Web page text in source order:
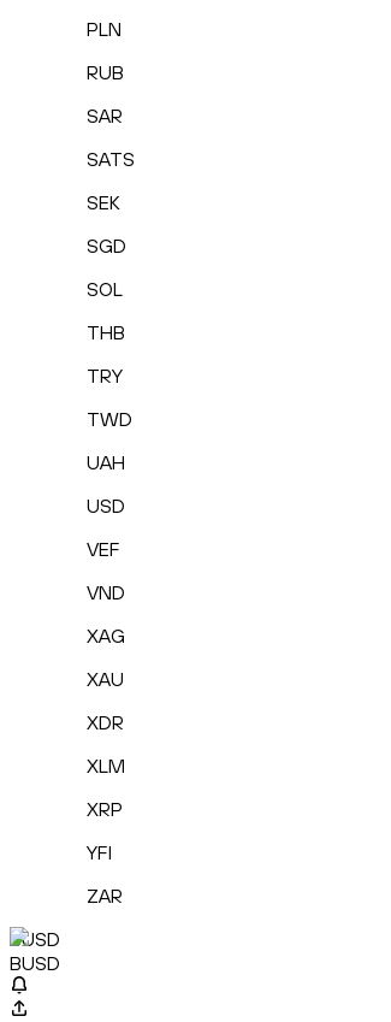
PLN
RUB
SAR
SATS
SEK
SGD
SOL
THB
TRY
TWD
UAH
USD
VEF
VND
XAG
XAU
XDR
XLM
XRP
YFI
ZAR
BUSD
BUSD